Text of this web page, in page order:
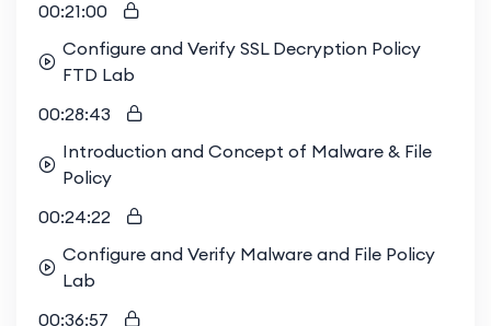
00:21:00
Configure and Verify SSL Decryption Policy
FTD Lab
00:28:43
Introduction and Concept of Malware & File
Policy
00:24:22
Configure and Verify Malware and File Policy
Lab
00:36:57